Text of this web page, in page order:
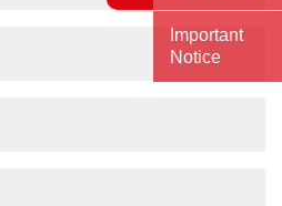
Important
Notice